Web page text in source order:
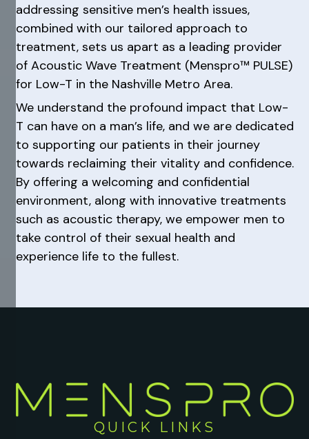
addressing sensitive men’s health issues,
combined with our tailored approach to
treatment, sets us apart as a leading provider
of Acoustic Wave Treatment (Menspro™ PULSE)
for Low-T in the Nashville Metro Area.
We understand the profound impact that Low-
T can have on a man’s life, and we are dedicated
to supporting our patients in their journey
towards reclaiming their vitality and confidence.
By offering a welcoming and confidential
environment, along with innovative treatments
such as acoustic therapy, we empower men to
take control of their sexual health and
experience life to the fullest.
QUICK LINKS